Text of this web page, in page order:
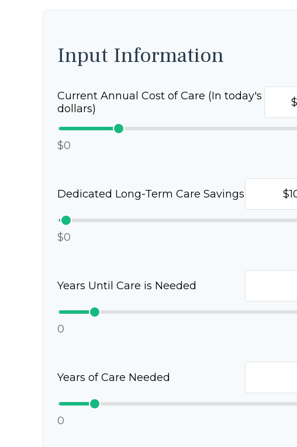
Input Information
Current Annual Cost of Care (In today's
dollars)
$0
Dedicated Long-Term Care Savings
$0
Years Until Care is Needed
0
Years of Care Needed
0